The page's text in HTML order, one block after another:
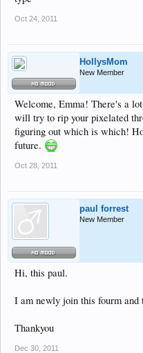
Oct 24, 2011
HollysMom
New Member
Welcome, Emma! There's a
will try to rip your pixelated
figuring out which is which!
future.
Oct 28, 2011
paul forrest
New Member
Hi, this paul.
I am newly join this fourm
Thankyou
Dec 30, 2011